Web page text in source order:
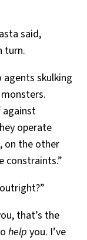
said,
turn.
skulking
against
operate
on the other
constraints.”
that’s the
help you. I’ve